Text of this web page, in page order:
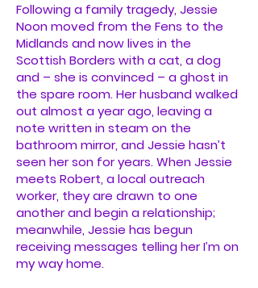
Following a family tragedy, Jessie
Noon moved from the Fens to the
Midlands and now lives in the
Scottish Borders with a cat, a dog
and – she is convinced – a ghost in
the spare room. Her husband walked
out almost a year ago, leaving a
note written in steam on the
bathroom mirror, and Jessie hasn’t
seen her son for years. When Jessie
meets Robert, a local outreach
worker, they are drawn to one
another and begin a relationship;
meanwhile, Jessie has begun
receiving messages telling her I’m on
my way home.